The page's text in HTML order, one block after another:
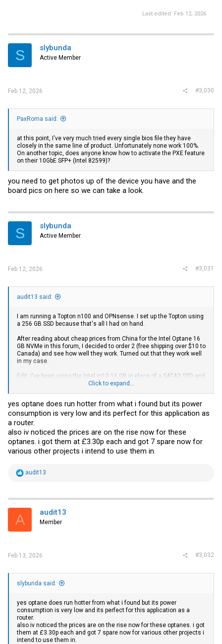
Last edited: Feb 12, 2026
S slybunda
Active Member
Feb 12, 2026 #3,030
PaxRoma said:
at this point, I've very much tried every single bios file they have
closely in the same line of product. Unfortunately none work 100%.
On another topic, does anyone know how to activate the PXE feature
on their 10GbE SFP+ (Intel 82599)?
you need to get photos up of the device you have and the
board pics on here so we can take a look.
S slybunda
Active Member
Feb 12, 2026 #3,031
audit13 said:
I am running a Topton n100 and OPNsense. I set up the Topton using
a 256 GB SSD because that's all I had on hand.
After reading about cheap prices from China for the Intel Optane 16
GB NVMe in this forum, I decided to order 2 (free shipping over $10 to
Canada) and see how well they work. Turned out that they work well
in my case.
Edit: I've been using the Intel m10 16 GB in place of a SATA3 SSD and
temps seem consistently higher by a about 2 to 4 degrees celsius in
https://forums.servethehome.com/index.php?threads/16gb-intel-
m10-optane-m-2-ssd-15-50-new.31908/
Click to expand...
yes optane does run hotter from what i found but its power
consumption is very low and its perfect for this application as
a router.
also iv noticed the prices are on the rise now for these
optanes. i got them at £3.30p each and got 7 spare now for
various other projects i intend to use them in.
R
t
i
s
audit13
A audit13
Member
Feb 13, 2026 #3,032
slybunda said:
yes optane does run hotter from what i found but its power
consumption is very low and its perfect for this application as a
router.
also iv noticed the prices are on the rise now for these optanes. i got
them at £3.30p each and got 7 spare now for various other projects i
intend to use them in.